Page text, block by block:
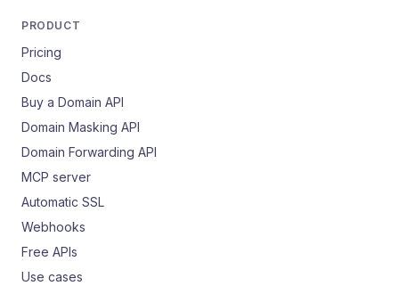
PRODUCT
Pricing
Docs
Buy a Domain API
Domain Masking API
Domain Forwarding API
MCP server
Automatic SSL
Webhooks
Free APIs
Use cases